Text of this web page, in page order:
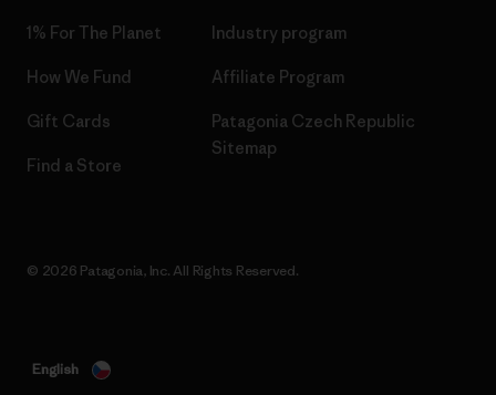
1% For The Planet
How We Fund
Gift Cards
Find a Store
Industry program
Affiliate Program
Patagonia Czech Republic
Sitemap
© 2026 Patagonia, Inc. All Rights Reserved.
English